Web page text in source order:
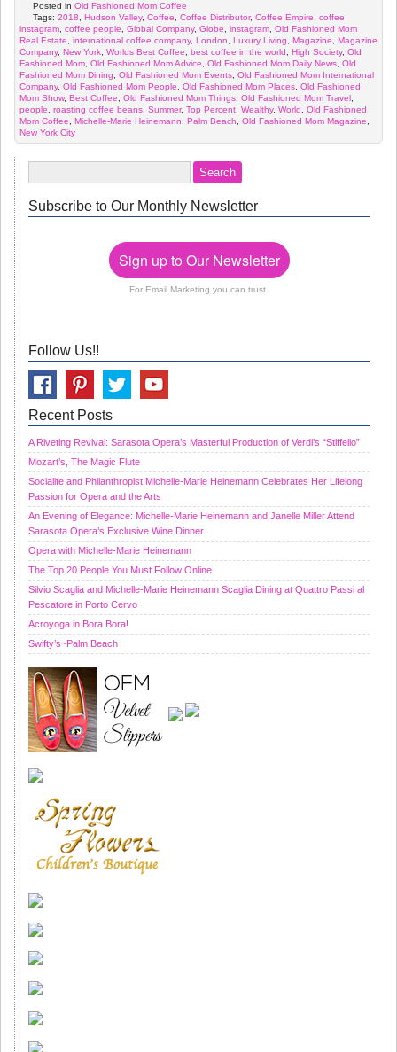
Posted in Old Fashioned Mom Coffee
Tags: 2018, Hudson Valley, Coffee, Coffee Distributor, Coffee Empire, coffee
instagram, coffee people, Global Company, Globe, instagram, Old Fashioned Mom
Real Estate, international coffee company, London, Luxury Living, Magazine, Magazine
Company, New York, Worlds Best Coffee, best coffee in the world, High Society, Old
Fashioned Mom, Old Fashioned Mom Advice, Old Fashioned Mom Daily News, Old
Fashioned Mom Dining, Old Fashioned Mom Events, Old Fashioned Mom International
Company, Old Fashioned Mom People, Old Fashioned Mom Places, Old Fashioned
Mom Show, Best Coffee, Old Fashioned Mom Things, Old Fashioned Mom Travel,
people, roasting coffee beans, Summer, Top Percent, Wealthy, World, Old Fashioned
Mom Coffee, Michelle-Marie Heinemann, Palm Beach, Old Fashioned Mom Magazine,
New York City
Subscribe to Our Monthly Newsletter
Sign up to Our Newsletter
For Email Marketing you can trust.
Follow Us!!
Recent Posts
A Riveting Revival: Sarasota Opera’s Masterful Production of Verdi’s “Stiffelio”
Mozart’s, The Magic Flute
Socialite and Philanthropist Michelle-Marie Heinemann Celebrates Her Lifelong
Passion for Opera and the Arts
An Evening of Elegance: Michelle-Marie Heinemann and Janelle Miller Attend
Sarasota Opera’s Exclusive Wine Dinner
Opera with Michelle-Marie Heinemann
The Top 20 People You Must Follow Online
Silvio Scaglia and Michelle-Marie Heinemann Scaglia Dining at Quattro Passi al
Pescatore in Porto Cervo
Acroyoga in Bora Bora!
Swifty’s~Palm Beach